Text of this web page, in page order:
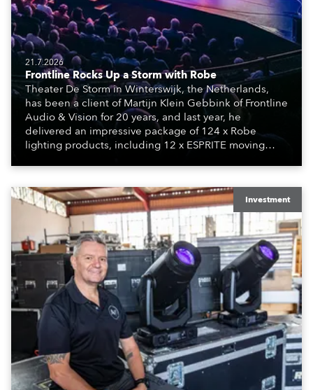
21.7.2026
Frontline Rocks Up a Storm with Robe
Theater De Storm in Winterswijk, the Netherlands,
has been a client of Martijn Klein Gebbink of Frontline
Audio & Vision for 20 years, and last year, he
delivered an impressive package of 124 x Robe
lighting products, including 12 x ESPRITE moving
engine, 80 x T11 Profiles, 12 x TX1 PosiProfiles and 20
x T15 Fresnels.
Investment